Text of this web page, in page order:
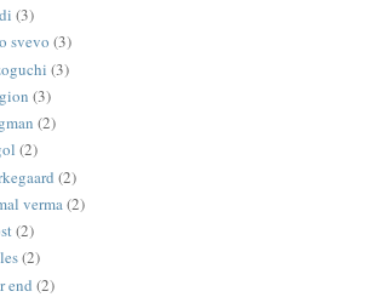
(3)
svevo (3)
(3)
(3)
(2)
(2)
(2)
verma(2)
(2)
(2)
end (2)